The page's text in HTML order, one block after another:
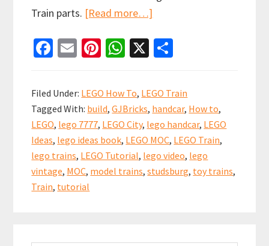
Train parts. [Read more…]
to
LEGO
Train
Handcar
inspired
by
Fa
b
o
o
k
E
ai
l
Pi
er
es
t
W
at
sA
p
p
X
ar
e
Filed Under: LEGO How To, LEGO Train
Tagged With: build,GJBricks, handcar, How to,
LEGO, lego 7777, LEGO City, lego handcar, LEGO
Ideas, lego ideas book, LEGO MOC, LEGO Train,
lego trains, LEGO Tutorial, lego video, lego
vintage, MOC, model trains,studsburg, toy trains,
Train, tutorial